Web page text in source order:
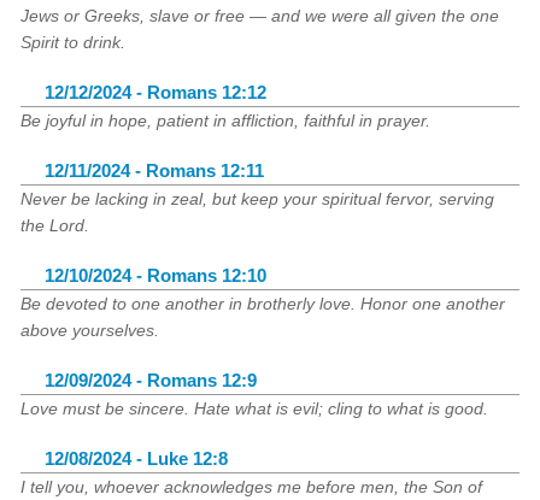
Jews or Greeks, slave or free — and we were all given the one
Spirit to drink.
12/12/2024 - Romans 12:12
Be joyful in hope, patient in affliction, faithful in prayer.
12/11/2024 - Romans 12:11
Never be lacking in zeal, but keep your spiritual fervor, serving
the Lord.
12/10/2024 - Romans 12:10
Be devoted to one another in brotherly love. Honor one another
above yourselves.
12/09/2024 - Romans 12:9
Love must be sincere. Hate what is evil; cling to what is good.
12/08/2024 - Luke 12:8
I tell you, whoever acknowledges me before men, the Son of